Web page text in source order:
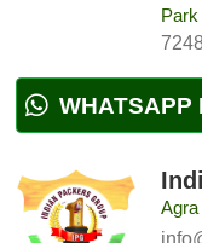
WHATSAPP
Agra